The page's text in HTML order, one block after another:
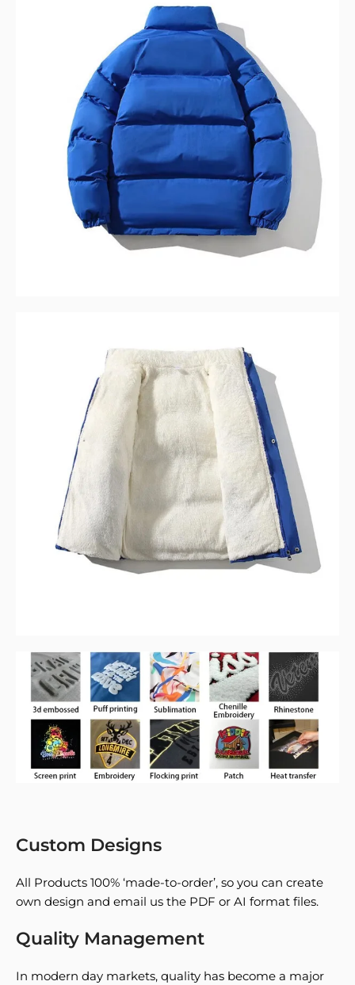
Custom Designs
All Products 100% ‘made-to-order’, so you can create
own design and email us the PDF or AI format files.
Quality Management
In modern day markets, quality has become a major